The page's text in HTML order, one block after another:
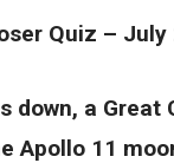
Quiz – July
down, a
Apollo 11